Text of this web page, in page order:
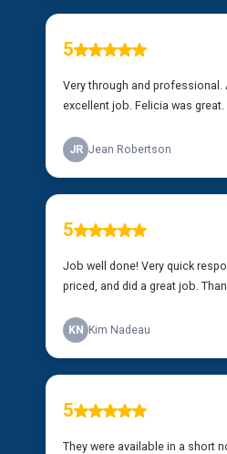
5
Very through and professional.
excellent job. Felicia was great.
JR Jean Robertson
5
Job well done! Very quick
priced, and did a great job.
KN Kim Nadeau
5
They were available in a short